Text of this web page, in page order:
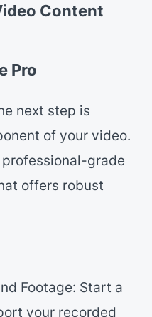
Content
Pro
next step is
of your video.
professional-grade
offers robust
Footage: Start a
your recorded